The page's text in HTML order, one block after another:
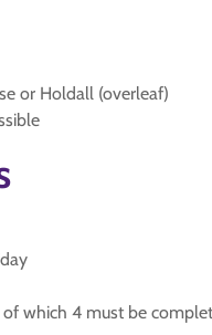
or Holdall (overleaf)
which 4 must be